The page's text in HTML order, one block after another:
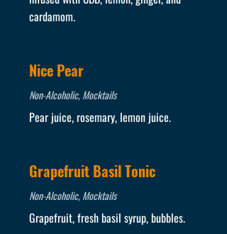
cardamom.
Nice Pear
Non-Alcoholic, Mocktails
Pear juice, rosemary, lemon juice.
Grapefruit Basil Tonic
Non-Alcoholic, Mocktails
Grapefruit, fresh basil syrup, bubbles.